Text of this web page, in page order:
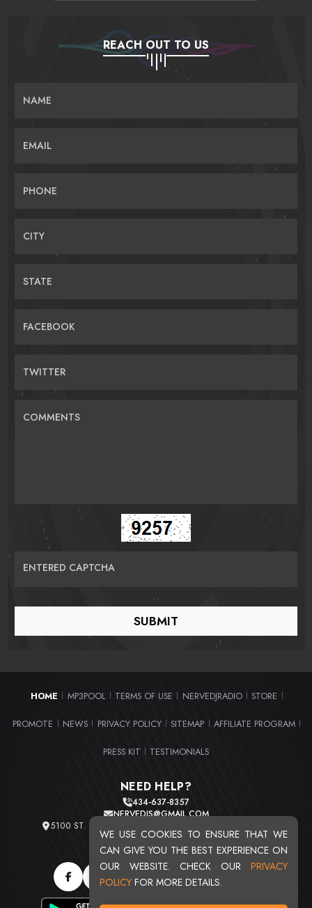
WE USE COOKIES TO ENSURE THAT WE
CAN GIVE YOU THE BEST EXPERIENCE ON
OUR WEBSITE. CHECK OUR PRIVACY
POLICY FOR MORE DETAILS.
REACH OUT TO US
NAME
EMAIL
PHONE
CITY
STATE
FACEBOOK
TWITTER
COMMENTS
ENTERED CAPTCHA
HOME MP3POOL TERMS OF USE NERVEDJRADIO STORE
PROMOTE NEWS PRIVACY POLICY SITEMAP AFFILIATE PROGRAM
PRESS KIT TESTIMONIALS
NEED HELP?
434-637-8357
NERVEDJS@GMAIL.COM
5100 ST. CLAIR AVE. UNIT 2 CLEVELAND, OHIO 44103
TOTAL USERS : 20716